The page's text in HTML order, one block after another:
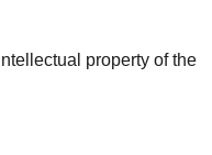
property of the